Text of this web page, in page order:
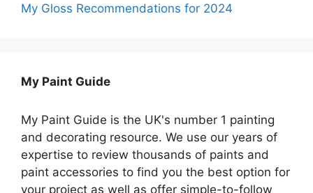
My Gloss Recommendations for 2024
My Paint Guide
My Paint Guide is the UK's number 1 painting
and decorating resource. We use our years of
expertise to review thousands of paints and
paint accessories to find you the best option for
your project as well as offer simple-to-follow